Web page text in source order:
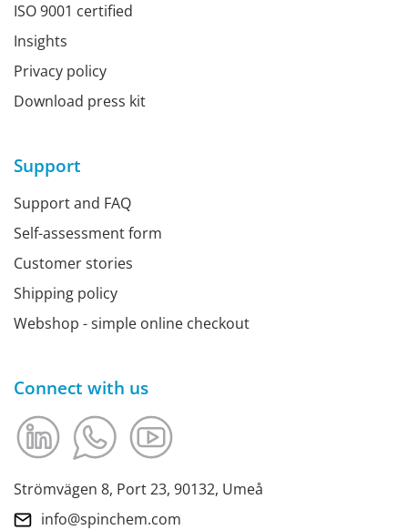
ISO 9001 certified
Insights
Privacy policy
Download press kit
Support
Support and FAQ
Self-assessment form
Customer stories
Shipping policy
Webshop - simple online checkout
Connect with us
Strömvägen 8, Port 23, 90132, Umeå
info@spinchem.com